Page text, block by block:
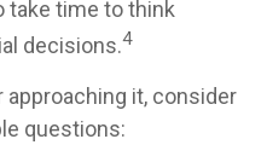
take time to think
decisions.4
approaching it, consider
questions: